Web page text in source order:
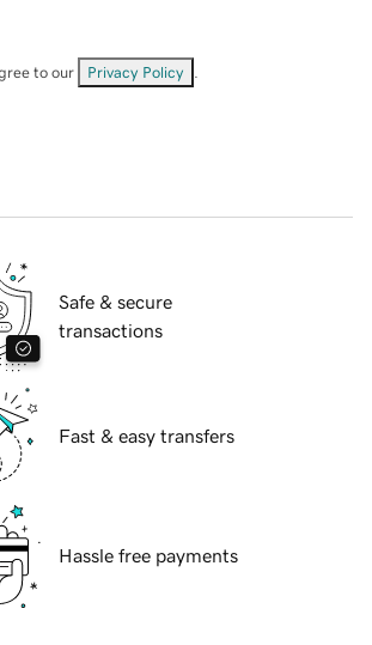
to our Privacy Policy
Safe & secure
transactions
Fast & easy transfers
Hassle free payments